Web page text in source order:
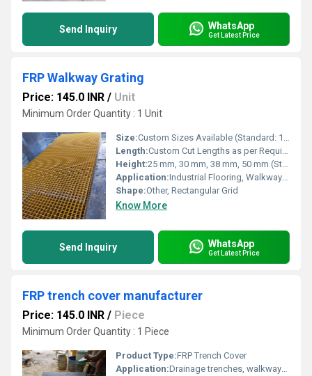
Send Inquiry WhatsApp
Get Latest Price
FRP Walkway Grating
Price: 145.0 INR / Unit
Minimum Order Quantity : 1 Unit
Size:Custom Sizes Available (Standard: 1220mm x 3660mm, 1000mm x 3000mm)
Length:Custom Cut Lengths as per Requirement
Height:25 mm, 30 mm, 38 mm, 50 mm (Standard Heights)
Application:Industrial Flooring, Walkways, Platforms, Stair Treads, Chemical Plants, and Corrosive Environments
Shape:Other, Rectangular Grid
Know More
Send Inquiry WhatsApp
Get Latest Price
FRP trench cover manufacturer
Price: 145.0 INR / Piece
Minimum Order Quantity : 1 Piece
Product Type:FRP Trench Cover
Application:Drainage trenches, walkways, cable management